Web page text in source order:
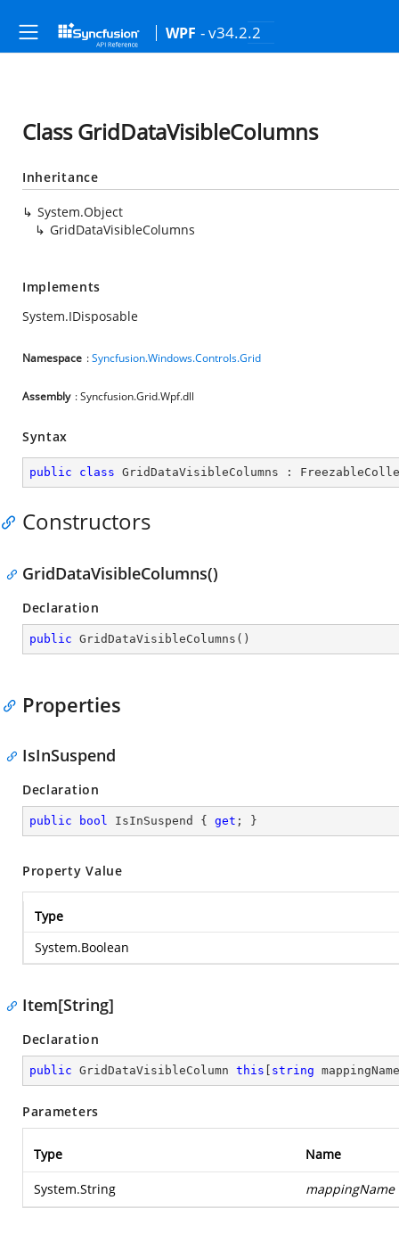
WPF - v34.2.2
Class GridDataVisibleColumns
Inheritance
System.Object
GridDataVisibleColumns
Implements
System.IDisposable
Namespace :Syncfusion.Windows.Controls.Grid
Assembly : Syncfusion.Grid.Wpf.dll
Syntax
public class GridDataVisibleColumns :
Constructors
GridDataVisibleColumns()
Declaration
public GridDataVisibleColumns ( )
Properties
IsInSuspend
Declaration
public bool IsInSuspend { get ; }
Property Value
Type
System.Boolean
Item[String]
Declaration
public GridDataVisibleColumn this string
Parameters
Type Name
System.String mappingName